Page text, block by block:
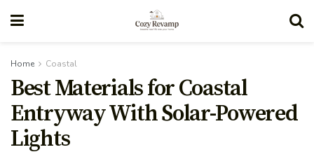
Home Coastal
Best Materials for Coastal
Entryway With Solar-Powered
Lights